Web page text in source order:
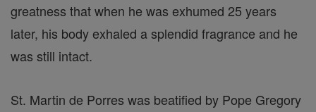
greatness that when he was exhumed 25 years
later, his body exhaled a splendid fragrance and he
was still intact.
St. Martin de Porres was beatified by Pope Gregory